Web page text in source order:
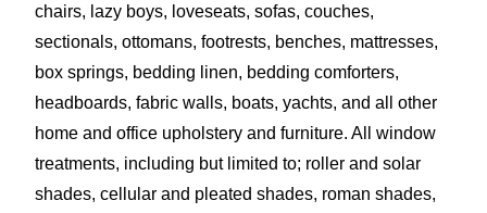
chairs, lazy boys, loveseats, sofas, couches,
sectionals, ottomans, footrests, benches, mattresses,
box springs, bedding linen, bedding comforters,
headboards, fabric walls, boats, yachts, and all other
home and office upholstery and furniture. All window
treatments, including but limited to; roller and solar
shades, cellular and pleated shades, roman shades,